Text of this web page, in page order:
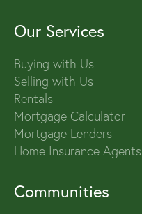
Our Services
Buying with Us
Selling with Us
Rentals
Mortgage Calculator
Mortgage Lenders
Home Insurance Agents
Communities